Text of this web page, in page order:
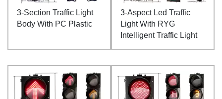
3-Section Traffic Light
Body With PC Plastic
3-Aspect Led Traffic
Light With RYG
Intelligent Traffic Light